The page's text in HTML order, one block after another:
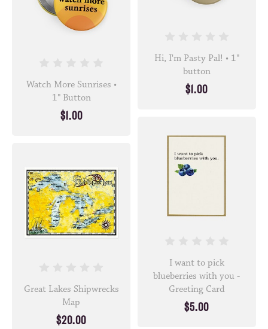
Hi, I'm Pasty Pal! • 1"
button
$1.00
Watch More Sunrises •
1" Button
$1.00
I want to pick
blueberries with you -
Greeting Card
$5.00
Great Lakes Shipwrecks
Map
$20.00